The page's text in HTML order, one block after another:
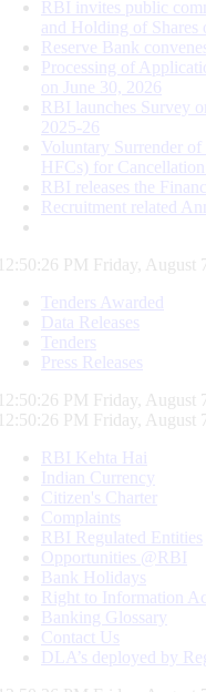
RBI invites public
and Holding of Shares
Reserve Bank
Processing of
on June 30, 2026
RBI launches Survey
2025-26
Voluntary Surrender
HFCs) for
RBI releases the
Recruitment related
12:50:27 PM Friday, August
Tenders Awarded
Data Releases
Tenders
Press Releases
12:50:27 PM Friday, August
12:50:27 PM Friday, August
RBI Kehta Hai
Indian Currency
Citizen's Charter
Complaints
RBI Regulated Entities
Opportunities @RBI
Bank Holidays
Right to Information
Banking Glossary
Contact Us
DLA’s deployed by